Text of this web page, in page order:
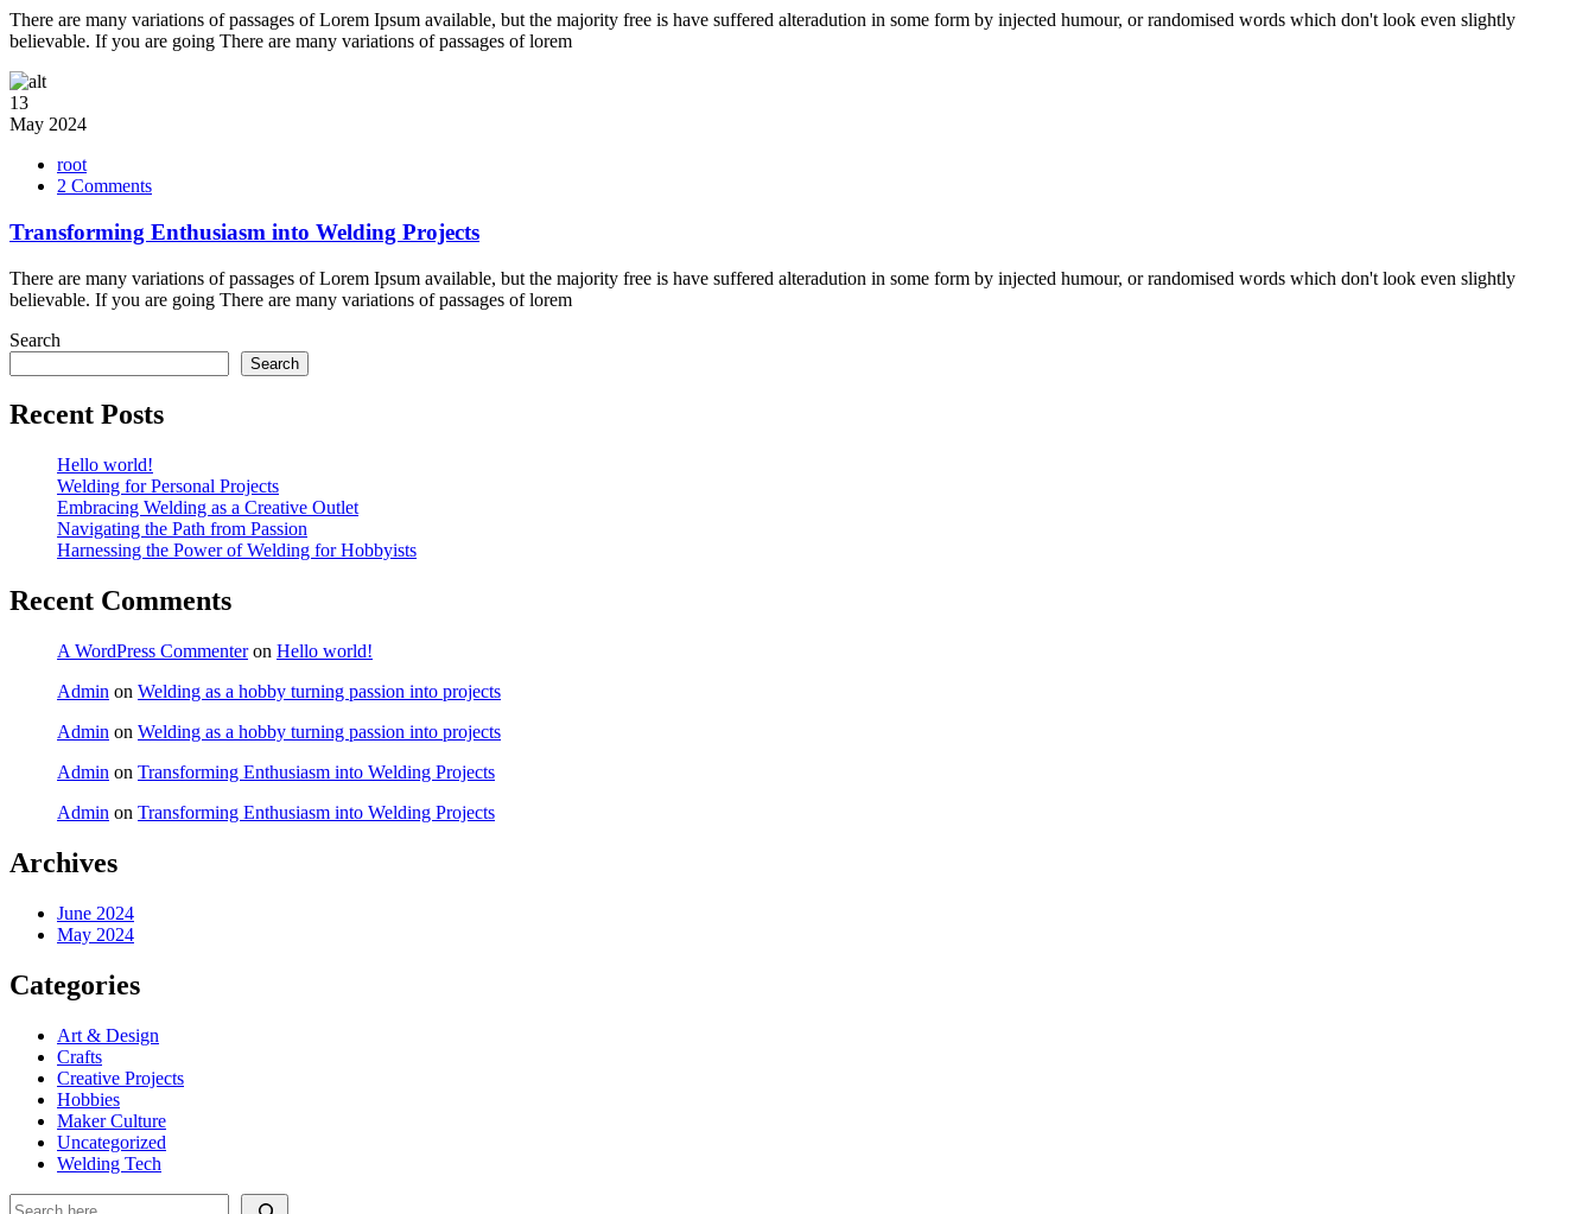
of
Welding
There are many variations of passages of Lorem Ipsum available, but the majority free is have suffered alteradution in some form by injected humour, or randomised words which don't look even slightly
believable. If you are going There are many variations of passages of lorem
13
May 2024
root
2 Commentson
Enthusiasm
into
Welding
Projects
Transforming Enthusiasm into Welding Projects
There are many variations of passages of Lorem Ipsum available, but the majority free is have suffered alteradution in some form by injected humour, or randomised words which don't look even slightly
believable. If you are going There are many variations of passages of lorem
Search
Search
Recent Posts
Hello world!
Welding for Personal Projects
Embracing Welding as a Creative Outlet
Navigating the Path from Passion
Harnessing the Power of Welding for Hobbyists
Recent Comments
A WordPress Commenteron Hello world!
Admin on Welding as a hobby turning passion into projects
Admin on Welding as a hobby turning passion into projects
Admin on Transforming Enthusiasm into Welding Projects
Admin on Transforming Enthusiasm into Welding Projects
Archives
June 2024
May 2024
Categories
Art & Design
Crafts
Creative Projects
Hobbies
Maker Culture
Uncategorized
Welding Tech
Search